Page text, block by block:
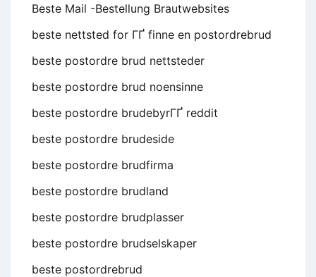
Beste Mail -Bestellung Brautwebsites
beste nettsted for ГҐ finne en postordrebrud
beste postordre brud nettsteder
beste postordre brud noensinne
beste postordre brudebyrГҐ reddit
beste postordre brudeside
beste postordre brudfirma
beste postordre brudland
beste postordre brudplasser
beste postordre brudselskaper
beste postordrebrud